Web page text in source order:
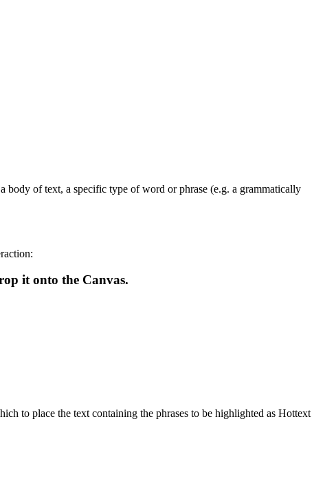
body of text, a specific type of word or phrase (e.g. a grammatically
it onto the Canvas.
to place the text containing the phrases to be highlighted as Hottext